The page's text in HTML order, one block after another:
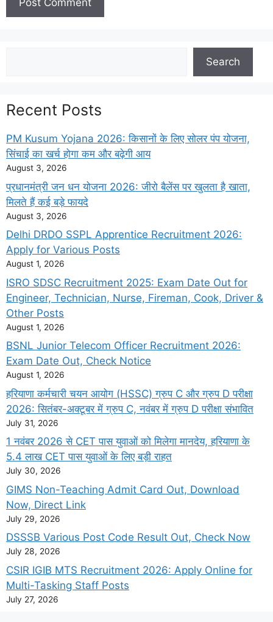
Search
Recent Posts
PM Kusum Yojana 2026: किसानों के लिए सोलर पंप योजना,
सिंचाई का खर्च होगा कम और बढ़ेगी आय
August 3, 2026
प्रधानमंत्री जन धन योजना 2026: जीरो बैलेंस पर खुलता है खाता,
मिलते हैं कई बड़े फायदे
August 3, 2026
Delhi DRDO SSPL Apprentice Recruitment 2026:
Apply for Various Posts
August 1, 2026
ISRO SDSC Recruitment 2025: Exam Date Out for
Engineer, Technician, Nurse, Fireman, Cook, Driver &
Other Posts
August 1, 2026
BSNL Junior Telecom Officer Recruitment 2026:
Exam Date Out, Check Notice
August 1, 2026
हरियाणा कर्मचारी चयन आयोग (HSSC) ग्रुप C और ग्रुप D परीक्षा
2026: सितंबर-अक्टूबर में ग्रुप C, नवंबर में ग्रुप D परीक्षा संभावित
July 31, 2026
1 नवंबर 2026 से CET पास युवाओं को मिलेगा मानदेय, हरियाणा के
5.4 लाख CET पास युवाओं के लिए बड़ी राहत
July 30, 2026
GIMS Non-Teaching Admit Card Out, Download
Now, Direct Link
July 29, 2026
DSSSB Various Post Code Result Out, Check Now
July 28, 2026
CSIR IGIB MTS Recruitment 2026: Apply Online for
Multi-Tasking Staff Posts
July 27, 2026